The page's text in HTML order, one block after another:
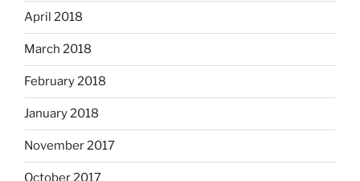
April 2018
March 2018
February 2018
January 2018
November 2017
October 2017